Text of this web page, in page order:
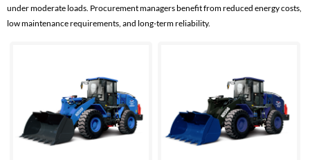
under moderate loads. Procurement managers benefit from reduced energy costs,
low maintenance requirements, and long-term reliability.